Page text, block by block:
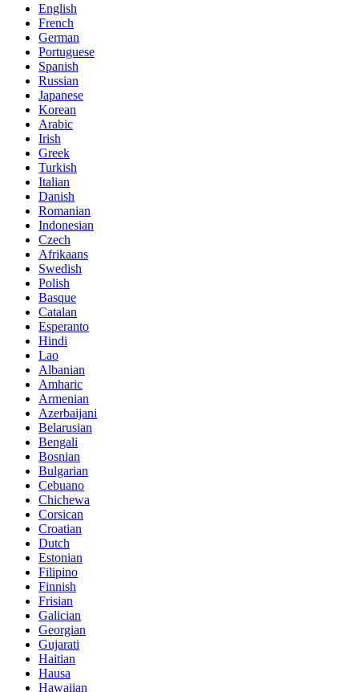
English
French
German
Portuguese
Spanish
Russian
Japanese
Korean
Arabic
Irish
Greek
Turkish
Italian
Danish
Romanian
Indonesian
Czech
Afrikaans
Swedish
Polish
Basque
Catalan
Esperanto
Hindi
Lao
Albanian
Amharic
Armenian
Azerbaijani
Belarusian
Bengali
Bosnian
Bulgarian
Cebuano
Chichewa
Corsican
Croatian
Dutch
Estonian
Filipino
Finnish
Frisian
Galician
Georgian
Gujarati
Haitian
Hausa
Hawaiian